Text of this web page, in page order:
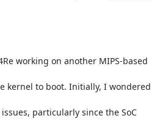
working on another MIPS-based
kernel to boot. Initially, I wondered
particularly since the SoC